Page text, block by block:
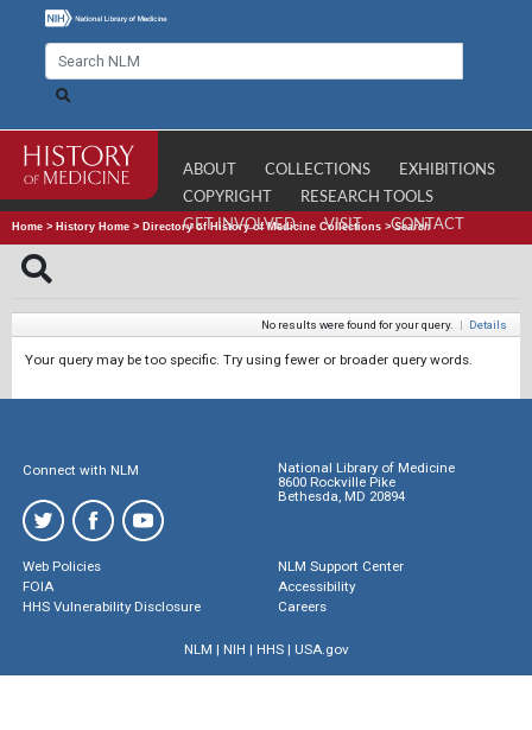
ABOUT COLLECTIONS
EXHIBITIONS
COPYRIGHT
RESEARCH TOOLS
GET INVOLVED
VISIT CONTACT
Home > History Home > Directory of History of Medicine Collections >Search
No results were found for your query. | Details
Your query may be too specific. Try using fewer or broader query words.
Connect with NLM
National Library of Medicine
8600 Rockville Pike
Bethesda, MD 20894
Web Policies
FOIA
HHS Vulnerability Disclosure
NLM Support Center
Accessibility
Careers
NLM | NIH | HHS| USA.gov